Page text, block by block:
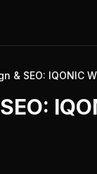
& SEO: IQONIC